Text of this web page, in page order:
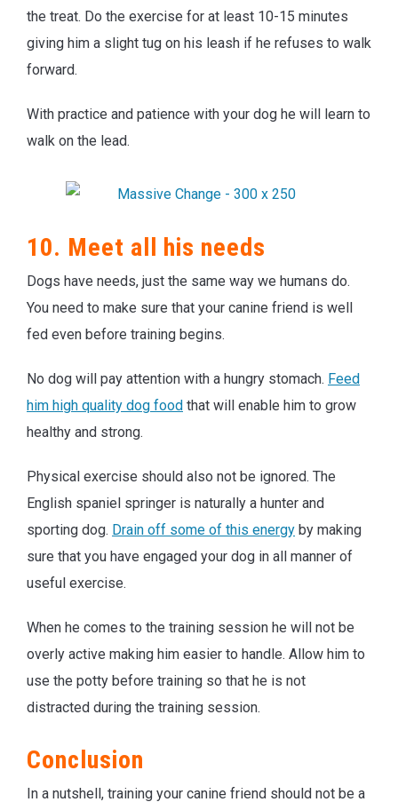
the treat. Do the exercise for at least 10-15 minutes
giving him a slight tug on his leash if he refuses to walk
forward.
With practice and patience with your dog he will learn to
walk on the lead.
10. Meet all his needs
Dogs have needs, just the same way we humans do.
You need to make sure that your canine friend is well
fed even before training begins.
No dog will pay attention with a hungry stomach. Feed
him high quality dog food that will enable him to grow
healthy and strong.
Physical exercise should also not be ignored. The
English spaniel springer is naturally a hunter and
sporting dog. Drain off some of this energy by making
sure that you have engaged your dog in all manner of
useful exercise.
When he comes to the training session he will not be
overly active making him easier to handle. Allow him to
use the potty before training so that he is not
distracted during the training session.
Conclusion
In a nutshell, training your canine friend should not be a